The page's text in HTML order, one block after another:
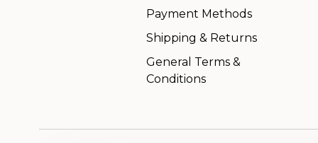
Payment Methods
Shipping & Returns
General Terms &
Conditions